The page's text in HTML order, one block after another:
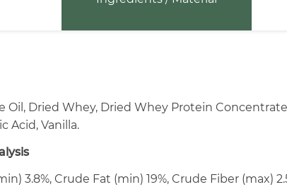
Oil, Dried Whey, Dried Whey Protein
Acid, Vanilla.
3.8%, Crude Fat (min) 19%, Crude Fiber (max)